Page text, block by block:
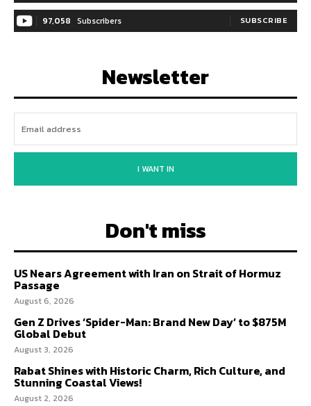
97,058 Subscribers SUBSCRIBE
Newsletter
I WANT IN
Don't miss
US Nears Agreement with Iran on Strait of Hormuz
Passage
August 6, 2026
Gen Z Drives ‘Spider-Man: Brand New Day’ to $875M
Global Debut
August 3, 2026
Rabat Shines with Historic Charm, Rich Culture, and
Stunning Coastal Views!
August 2, 2026